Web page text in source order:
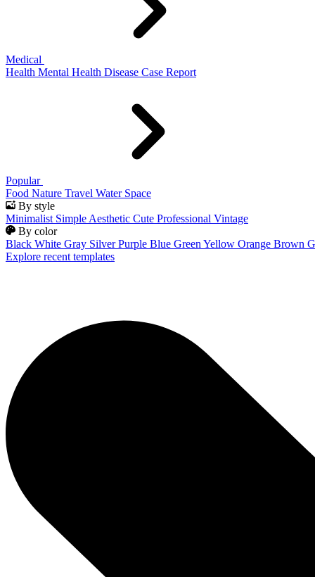
Medical
Health Mental Health Disease Case Report
Popular
Food Nature Travel Water Space
By style
Minimalist Simple Aesthetic Cute Professional Vintage
By color
Black White Gray Silver Purple Blue Green Yellow Orange Brown
Explore recent templates